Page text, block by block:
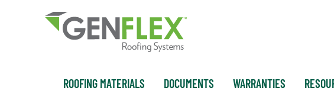
ROOFING MATERIALS DOCUMENTS WARRANTIES